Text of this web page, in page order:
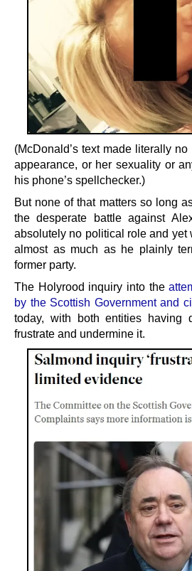
(McDonald’s text made literally
appearance, or her sexuality or
his phone’s spellchecker.)
But none of that matters so long
the desperate battle against
absolutely no political role and
almost as much as he plainly
former party.
The Holyrood inquiry into the
by the Scottish Government and
today, with both entities having
frustrate and undermine it.